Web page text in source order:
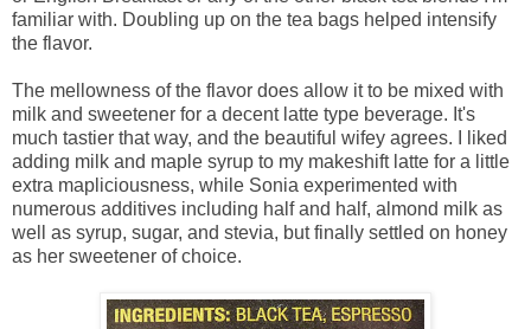
familiar with. Doubling up on the tea bags helped intensify
the flavor.
The mellowness of the flavor does allow it to be mixed with
milk and sweetener for a decent latte type beverage. It's
much tastier that way, and the beautiful wifey agrees. I liked
adding milk and maple syrup to my makeshift latte for a little
extra mapliciousness, while Sonia experimented with
numerous additives including half and half, almond milk as
well as syrup, sugar, and stevia, but finally settled on honey
as her sweetener of choice.